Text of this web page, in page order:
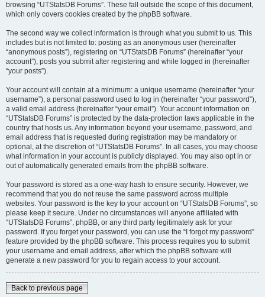
browsing “UTStatsDB Forums”. These fall outside the scope of this document,
which only covers cookies created by the phpBB software.
The second way we collect information is through what you submit to us. This
includes but is not limited to: posting as an anonymous user (hereinafter
“anonymous posts”), registering on “UTStatsDB Forums” (hereinafter “your
account”), posts you submit after registering and while logged in (hereinafter
“your posts”).
Your account will contain at a minimum: a unique username (hereinafter “your
username”), a personal password used to log in (hereinafter “your password”),
a valid email address (hereinafter “your email”). Your account information on
“UTStatsDB Forums” is protected by the data-protection laws applicable in the
country that hosts us. Any information beyond your username, password, and
email address that is requested during registration may be mandatory or
optional, at the discretion of “UTStatsDB Forums”. In all cases, you may choose
what information in your account is publicly displayed. You may also opt in or
out of automatically generated emails from the phpBB software.
Your password is stored as a one-way hash to ensure security. However, we
recommend that you do not reuse the same password across multiple
websites. Your password is the key to your account on “UTStatsDB Forums”, so
please keep it secure. Under no circumstances will anyone affiliated with
“UTStatsDB Forums”, phpBB, or any third party legitimately ask for your
password. If you forget your password, you can use the “I forgot my password”
feature provided by the phpBB software. This process requires you to submit
your username and email address, after which the phpBB software will
generate a new password for you to regain access to your account.
Back to previous page